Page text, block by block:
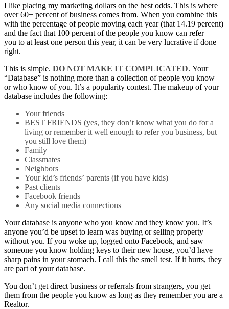
I like placing my marketing dollars on the best odds. This is where
over 60+ percent of business comes from. When you combine this
with the percentage of people moving each year (that 14.19 percent)
and the fact that 100 percent of the people you know can refer
you to at least one person this year, it can be very lucrative if done
right.
This is simple. DO NOT MAKE IT COMPLICATED. Your
“Database” is nothing more than a collection of people you know
or who know of you. It’s a popularity contest. The makeup of your
database includes the following:
Your friends
BEST FRIENDS (yes, they don’t know what you do for a
living or remember it well enough to refer you business, but
you still love them)
Family
Classmates
Neighbors
Your kid’s friends’ parents (if you have kids)
Past clients
Facebook friends
Any social media connections
Your database is anyone who you know and they know you. It’s
anyone you’d be upset to learn was buying or selling property
without you. If you woke up, logged onto Facebook, and saw
someone you know holding keys to their new house, you’d have
sharp pains in your stomach. I call this the smell test. If it hurts, they
are part of your database.
You don’t get direct business or referrals from strangers, you get
them from the people you know as long as they remember you are a
Realtor.